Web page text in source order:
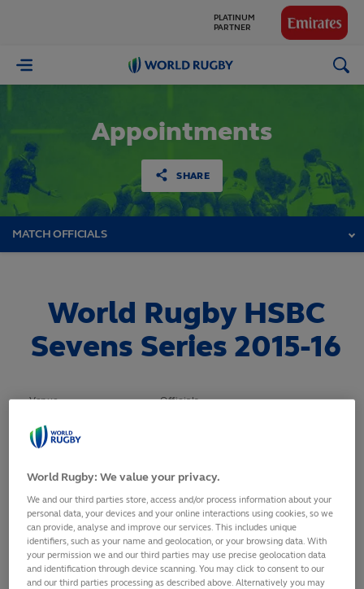
World
Appointments
SHARE
MATCH OFFICIALS
World Rugby HSBC
Sevens Series 2015-16
Venue Officials
21 May 2016 - 22 May
2016
Alexandre Ruiz (France)
Ben Crouse (South Africa)
Rasta Rasivhenge (South Africa)
Richard Kelly (New Zealand)
World Rugby: We value your privacy.
We and our third parties store, access and/or process information about your
personal data, your devices and your online interactions using cookies, so we
can provide, analyse and improve our services. This includes unique
identifiers, such as your name and geolocation, or your browsing data. With
your permission we and our third parties may use precise geolocation data
and identification through device scanning. You may click to consent to our
and our third parties processing as described above. Alternatively you may